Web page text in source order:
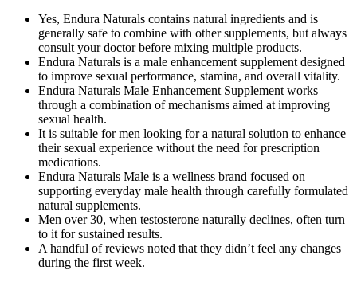
Yes, Endura Naturals contains natural ingredients and is
generally safe to combine with other supplements, but always
consult your doctor before mixing multiple products.
Endura Naturals is a male enhancement supplement designed
to improve sexual performance, stamina, and overall vitality.
Endura Naturals Male Enhancement Supplement works
through a combination of mechanisms aimed at improving
sexual health.
It is suitable for men looking for a natural solution to enhance
their sexual experience without the need for prescription
medications.
Endura Naturals Male is a wellness brand focused on
supporting everyday male health through carefully formulated
natural supplements.
Men over 30, when testosterone naturally declines, often turn
to it for sustained results.​
A handful of reviews noted that they didn’t feel any changes
during the first week.